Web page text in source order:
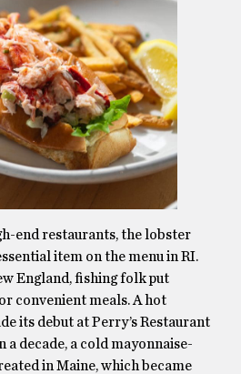
end restaurants, the lobster
item on the menu in RI.
England, fishing folk put
convenient meals. A hot
its debut at Perry’s Restaurant
a decade, a cold mayonnaise-
in Maine, which became